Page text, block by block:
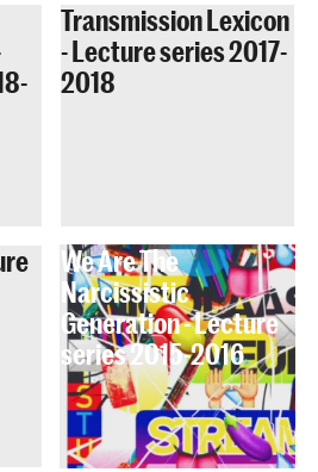
Transmission Lexicon
- Lecture series 2017-
2018
We Are The
Narcissistic
Generation - Lecture
series 2015-2016